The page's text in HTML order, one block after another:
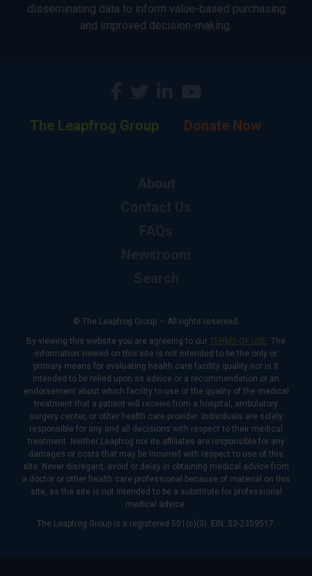
disseminating data to inform value-based purchasing
and improved decision-making.
The Leapfrog Group Donate Now
© The Leapfrog Group — All rights reserved.
By viewing this website you are agreeing to our TERMS OF USE. The
information viewed on this site is not intended to be the only or
primary means for evaluating health care facility quality nor is it
intended to be relied upon as advice or a recommendation or an
endorsement about which facility to use or the quality of the medical
treatment that a patient will receive from a hospital, ambulatory
surgery center, or other health care provider. Individuals are solely
responsible for any and all decisions with respect to their medical
treatment. Neither Leapfrog nor its affiliates are responsible for any
damages or costs that may be incurred with respect to use of this
site. Never disregard, avoid or delay in obtaining medical advice from
a doctor or other health care professional because of material on this
site, as the site is not intended to be a substitute for professional
medical advice.
The Leapfrog Group is a registered 501(c)(3). EIN: 52-2359517.